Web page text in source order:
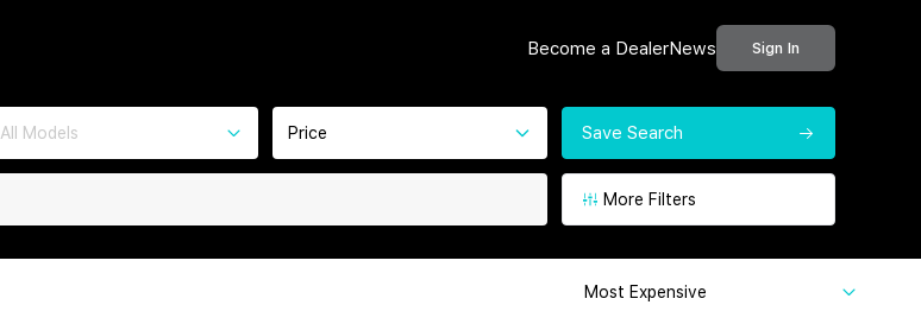
Become a DealerNews Sign In
All Models Price Save Search
More Filters
Most Expensive